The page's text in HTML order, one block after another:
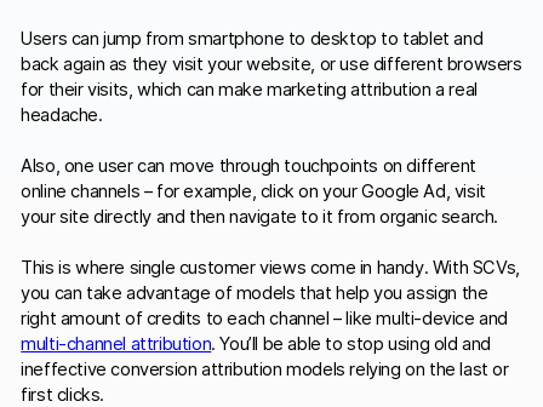
Users can jump from smartphone to desktop to tablet and
back again as they visit your website, or use different browsers
for their visits, which can make marketing attribution a real
headache.
Also, one user can move through touchpoints on different
online channels – for example, click on your Google Ad, visit
your site directly and then navigate to it from organic search.
This is where single customer views come in handy. With SCVs,
you can take advantage of models that help you assign the
right amount of credits to each channel – like multi-device and
multi-channel attribution. You’ll be able to stop using old and
ineffective conversion attribution models relying on the last or
first clicks.